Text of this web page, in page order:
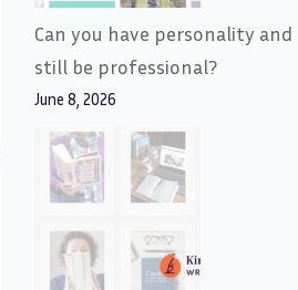
Can you have personality and
still be professional?
June 8, 2026